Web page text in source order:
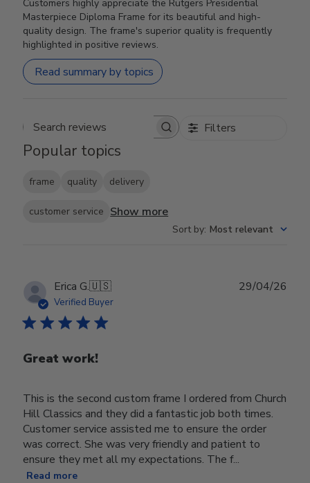
Customers highly appreciate the Rutgers Presidential
Masterpiece Diploma Frame for its beautiful and high-
quality design. The frame's superior quality is frequently
highlighted in positive reviews.
Read summary by topics
Search reviews Filters
Popular topics
frame quality delivery
customer service Show more
Sort by: Most relevant
Erica G.🇺🇸
Verified Buyer
Great work!
This is the second custom frame I ordered from Church
Hill Classics and they did a fantastic job both times.
Customer service assisted me to ensure the order
was correct. She was very friendly and patient to
ensure they met all my expectations. The f...
Read more
29/04/26